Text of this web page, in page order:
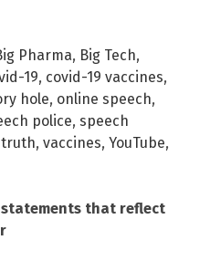
Pharma, Big Tech,
19, covid-19 vaccines,
hole, online speech,
police, speech
truth, vaccines, YouTube,
that reflect